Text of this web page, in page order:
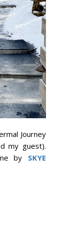
Journey
my guest).
by SKYE